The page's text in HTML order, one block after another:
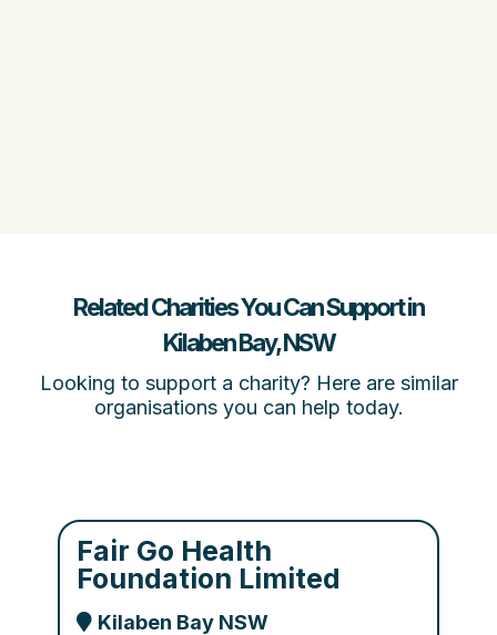
Related Charities You Can Support in
Kilaben Bay, NSW
Looking to support a charity? Here are similar
organisations you can help today.
Fair Go Health
Foundation Limited
Kilaben Bay NSW